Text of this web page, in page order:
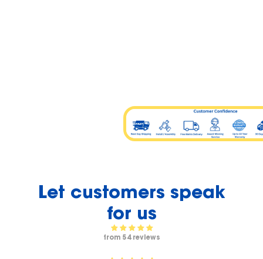
Let customers speak
for us
from 54 reviews